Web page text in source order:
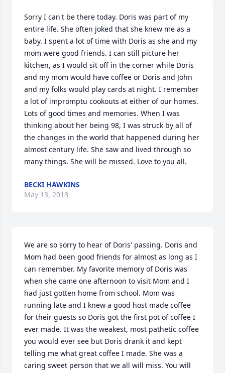
Sorry I can't be there today. Doris was part of my
entire life. She often joked that she knew me as a
baby. I spent a lot of time with Doris as she and my
mom were good friends. I can still picture her
kitchen, as I would sit off in the corner while Doris
and my mom would have coffee or Doris and John
and my folks would play cards at night. I remember
a lot of impromptu cookouts at either of our homes.
Lots of good times and memories. When I was
thinking about her being 98, I was struck by all of
the changes in the world that happened during her
almost century life. She saw and lived through so
many things. She will be missed. Love to you all.
BECKI HAWKINS
May 13, 2013
We are so sorry to hear of Doris' passing. Doris and
Mom had been good friends for almost as long as I
can remember. My favorite memory of Doris was
when she came one afternoon to visit Mom and I
had just gotten home from school. Mom was
running late and I knew a good host made coffee
for their guests so Doris got the first pot of coffee I
ever made. It was the weakest, most pathetic coffee
you would ever see but Doris drank it and kept
telling me what great coffee I made. She was a
caring sweet person that we all will miss. You will